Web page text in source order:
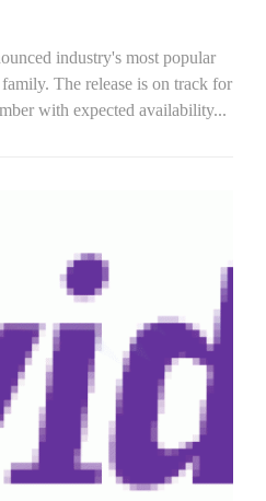
industry's most popular
The release is on track for
with expected availability...